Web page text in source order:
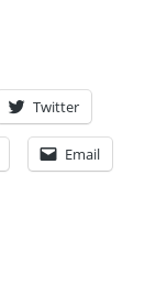
Twitter
Email